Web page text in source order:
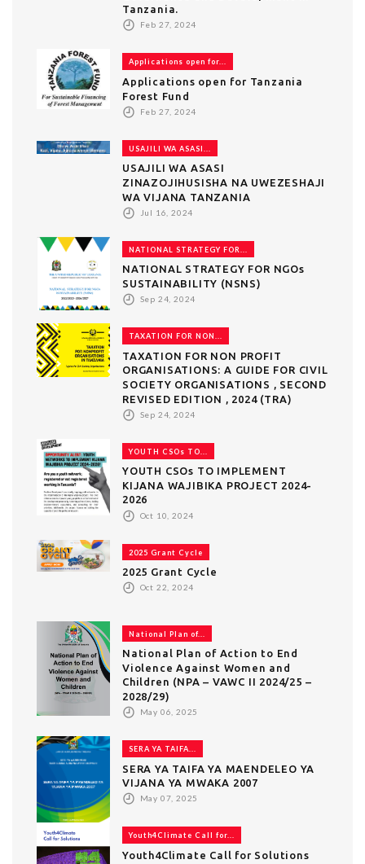
Tanzania.
Feb 27, 2024
Applications open for...
Applications open for Tanzania
Forest Fund
Feb 27, 2024
USAJILI WA ASASI...
USAJILI WA ASASI
ZINAZOJIHUSISHA NA UWEZESHAJI
WA VIJANA TANZANIA
Jul 16, 2024
NATIONAL STRATEGY FOR...
NATIONAL STRATEGY FOR NGOs
SUSTAINABILITY (NSNS)
Sep 24, 2024
TAXATION FOR NON...
TAXATION FOR NON PROFIT
ORGANISATIONS: A GUIDE FOR CIVIL
SOCIETY ORGANISATIONS , SECOND
REVISED EDITION , 2024 (TRA)
Sep 24, 2024
YOUTH CSOs TO...
YOUTH CSOs TO IMPLEMENT
KIJANA WAJIBIKA PROJECT 2024-
2026
Oct 10, 2024
2025 Grant Cycle
2025 Grant Cycle
Oct 22, 2024
National Plan of...
National Plan of Action to End
Violence Against Women and
Children (NPA – VAWC II 2024/25 –
2028/29)
May 06, 2025
SERA YA TAIFA...
SERA YA TAIFA YA MAENDELEO YA
VIJANA YA MWAKA 2007
May 07, 2025
Youth4Climate Call for...
Youth4Climate Call for Solutions